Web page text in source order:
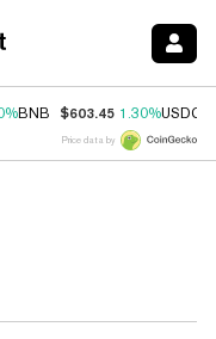
BNB $603.45 1.30%USDC
Price data by